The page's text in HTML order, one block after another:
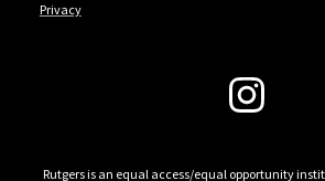
Privacy
Follow Us
Rutgers is an equal access/equal opportunity